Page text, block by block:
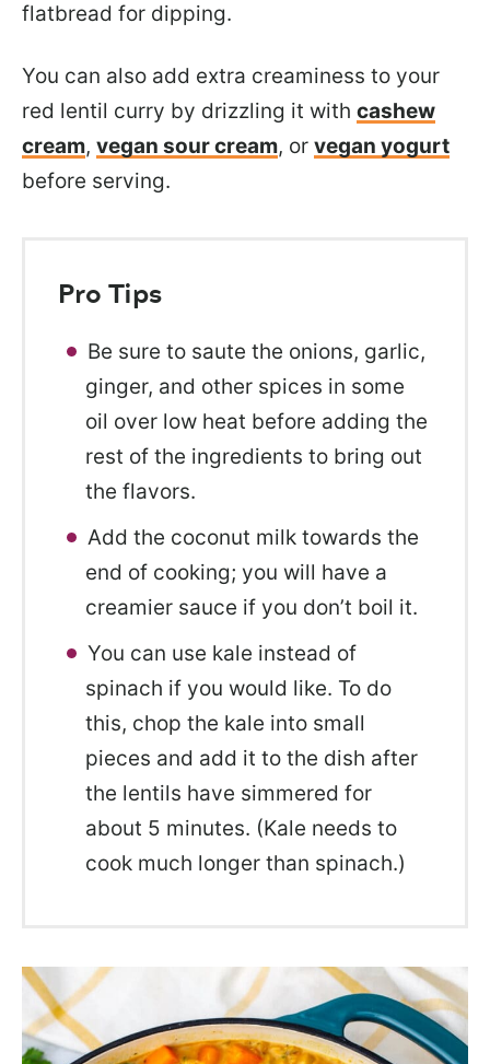
flatbread for dipping.
You can also add extra creaminess to your
red lentil curry by drizzling it with cashew
cream, vegan sour cream, or vegan yogurt
before serving.
Pro Tips
Be sure to saute the onions, garlic,
ginger, and other spices in some
oil over low heat before adding the
rest of the ingredients to bring out
the flavors.
Add the coconut milk towards the
end of cooking; you will have a
creamier sauce if you don’t boil it.
You can use kale instead of
spinach if you would like. To do
this, chop the kale into small
pieces and add it to the dish after
the lentils have simmered for
about 5 minutes. (Kale needs to
cook much longer than spinach.)